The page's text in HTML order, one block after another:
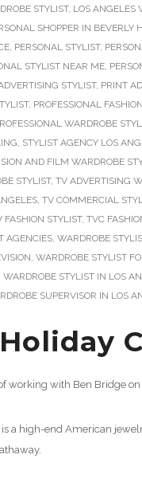
STYLIST, LOS ANGELES
SHOPPER IN BEVERLY
, PERSONAL STYLIST,
STYLIST NEAR ME,
STYLIST, PRINT
, PROFESSIONAL
WARDROBE
, STYLIST AGENCY LOS
AND FILM WARDROBE
STYLIST, TV ADVERTISING
, TV COMMERCIAL
FASHION STYLIST, TVC
AGENCIES, WARDROBE
, WARDROBE STYLIST
WARDROBE STYLIST IN LOS
SUPERVISOR IN LOS
Holiday
working with Ben Bridge
is a high-end American